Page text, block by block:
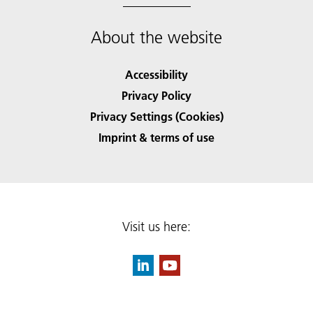
About the website
Accessibility
Privacy Policy
Privacy Settings (Cookies)
Imprint & terms of use
Visit us here: